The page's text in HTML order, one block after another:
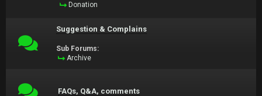
Donation
Suggestion & Complains
Sub Forums:
Archive
FAQs, Q&A, comments